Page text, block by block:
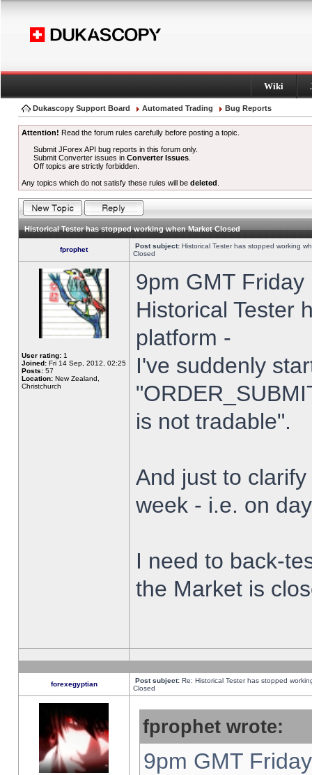
Wiki
Dukascopy Support Board Automated Trading Bug Reports
Attention! Read the forum rules carefully before posting a topic.
Submit JForex API bug reports in this forum only.
Submit Converter issues inConverter Issues
Off topics are strictly forbidden.
Any topics which do not satisfy these rules will be deleted
Historical Tester has stopped working when Market Closed
fprophet Post subject: Historical Tester has stopped working
Closed
User rating: 1
Joined: Fri 14 Sep, 2012, 02:25
Posts: 57
Location: New Zealand,
Christchurch
9pm GMT
Historical Tester
platform -
I've suddenly
is not tradable".
And just to
week - i.e. on
I need to back-
the Market is
forexegyptian Post subject: Re: Historical Tester has stopped
Closed
fprophet wrote:
9pm GMT